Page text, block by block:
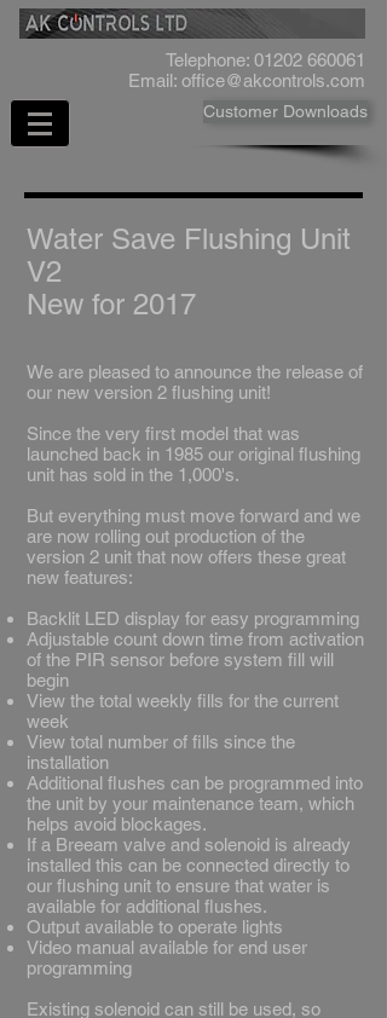
Telephone: 01202 660061
Email: office@akcontrols.com
Customer Downloads
Water Save Flushing Unit
V2
New for 2017
We are pleased to announce the release of
our new version 2 flushing unit!
​Since the very first model that was
launched back in 1985 our original flushing
unit has sold in the 1,000's.
​But everything must move forward and we
are now rolling out production of the
version 2 unit that now offers these great
new features:
​Backlit LED display for easy programming
Adjustable count down time from activation
of the PIR sensor before system fill will
begin
View the total weekly fills for the current
week
View total number of fills since the
installation
Additional flushes can be programmed into
the unit by your maintenance team, which
helps avoid blockages.
If a Breeam valve and solenoid is already
installed this can be connected directly to
our flushing unit to ensure that water is
available for additional flushes.
Output available to operate lights
Video manual available for end user
programming
​Existing solenoid can still be used, so